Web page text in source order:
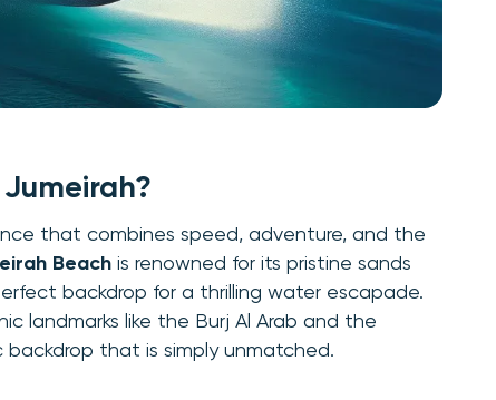
that combines speed, adventure, and the
Beach is renowned for its pristine sands
backdrop for a thrilling water escapade.
landmarks like the Burj Al Arab and the
that is simply unmatched.